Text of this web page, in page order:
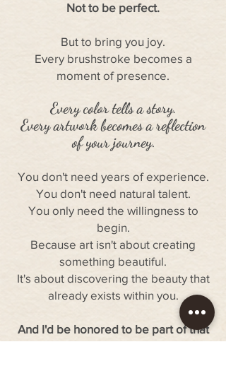
Not to be perfect.
But to bring you joy.
Every brushstroke becomes a
moment of presence.
Every color tells a story.
Every artwork becomes a reflection
of your journey.
You don't need years of experience.
You don't need natural talent.
You only need the willingness to
begin.
Because art isn't about creating
something beautiful.
It's about discovering the beauty that
already exists within you.
And I'd be honored to be part of that
journey.